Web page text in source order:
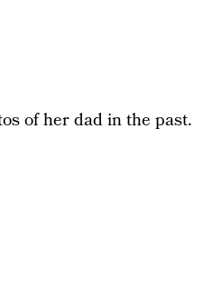
of her dad in the past.